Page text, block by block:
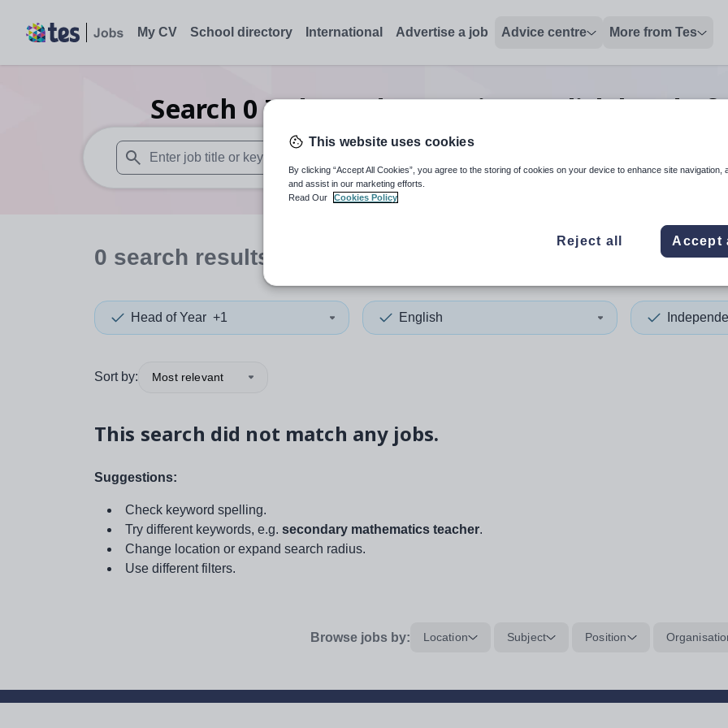
My CV School directory International Advertise a job Advice centre More from Tes
Search 0 Independent senior english head of
When autosuggest results are available use up and down arrows to review and enter to select. Touch
When autocomplete
0 search results
Head of Year +1 English
Sort by: Most relevant
This search did not match any jobs.
Suggestions:
Check keyword spelling.
Try different keywords, e.g. secondary mathematics teacher.
Change location or expand search radius.
Use different filters.
Browse jobs by: Location Subject Position
This website uses cookies
By clicking “Accept All Cookies”, you agree to the storing of cookies on your device to enhance site navigation,
and assist in our marketing efforts.
Read Our
Cookies Policy
Reject all Accept